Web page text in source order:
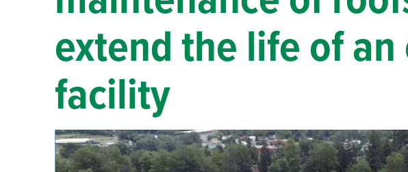
extend the life of
facility